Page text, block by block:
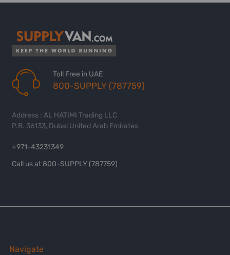
Toll Free in UAE
800-SUPPLY (787759)
Address : AL HATIMI Trading LLC
P.B. 36133, Dubai United Arab Emirates
+971-43231349
Call us at 800-SUPPLY (787759)
Navigate